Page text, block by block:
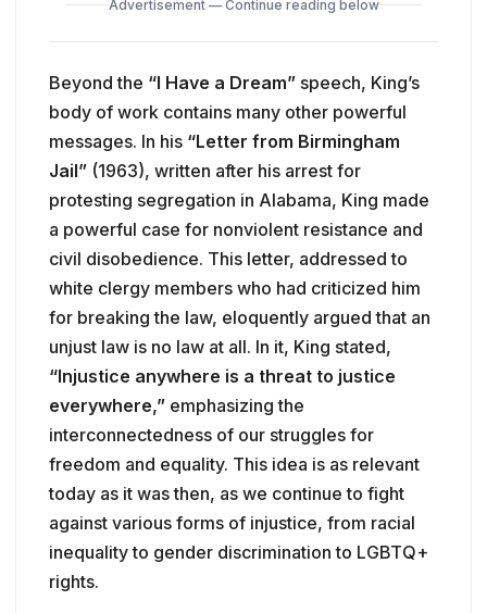
Advertisement — Continue reading below
Beyond the “I Have a Dream” speech, King’s
body of work contains many other powerful
messages. In his “Letter from Birmingham
Jail” (1963), written after his arrest for
protesting segregation in Alabama, King made
a powerful case for nonviolent resistance and
civil disobedience. This letter, addressed to
white clergy members who had criticized him
for breaking the law, eloquently argued that an
unjust law is no law at all. In it, King stated,
“Injustice anywhere is a threat to justice
everywhere,” emphasizing the
interconnectedness of our struggles for
freedom and equality. This idea is as relevant
today as it was then, as we continue to fight
against various forms of injustice, from racial
inequality to gender discrimination to LGBTQ+
rights.